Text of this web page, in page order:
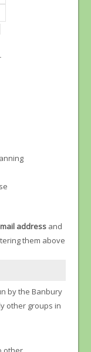
addressand
them above
by the Banbury
other groups in